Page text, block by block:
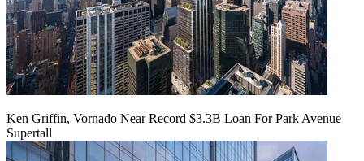
Ken Griffin, Vornado Near Record $3.3B Loan For Park Avenue
Supertall